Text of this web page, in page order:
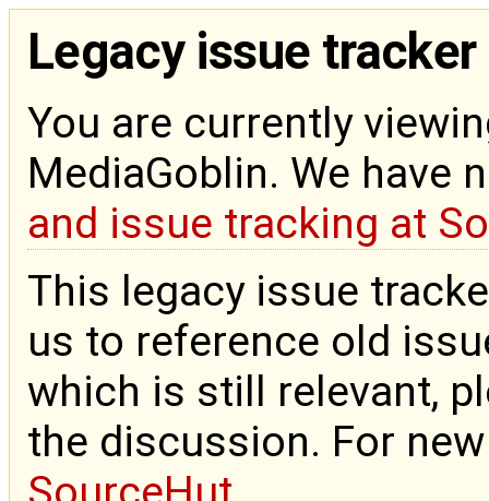
Legacy issue tracker
You are currently
MediaGoblin. We have
and issue tracking at
This legacy issue
us to reference old
which is still relevant,
the discussion. For